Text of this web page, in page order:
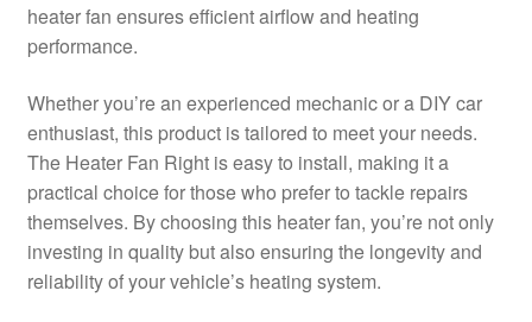
Delivery
My account
Payments
Privacy Policy
Shipping outside EU
heater fan ensures efficient airflow and heating
performance.
Whether you’re an experienced mechanic or a DIY car
enthusiast, this product is tailored to meet your needs.
The Heater Fan Right is easy to install, making it a
practical choice for those who prefer to tackle repairs
themselves. By choosing this heater fan, you’re not only
investing in quality but also ensuring the longevity and
reliability of your vehicle’s heating system.